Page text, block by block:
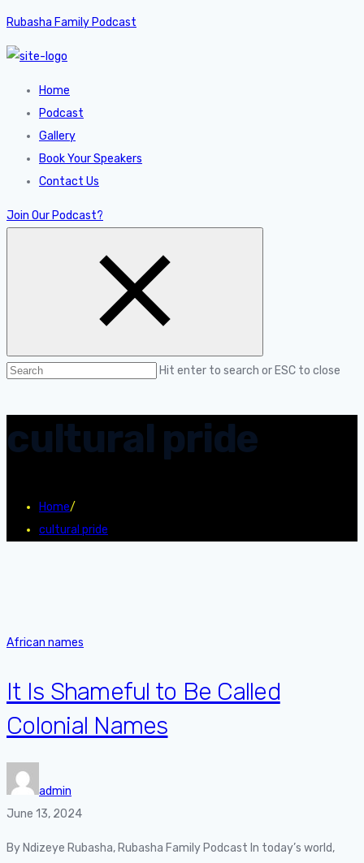
Rubasha Family Podcast
Home
Podcast
Gallery
Book Your Speakers
Contact Us
Join Our Podcast?
Hit enter to search or ESC to close
cultural pride
Home/
cultural pride
African names
It Is Shameful to Be Called
Colonial Names
admin
June 13, 2024
By Ndizeye Rubasha, Rubasha Family Podcast In today’s world,